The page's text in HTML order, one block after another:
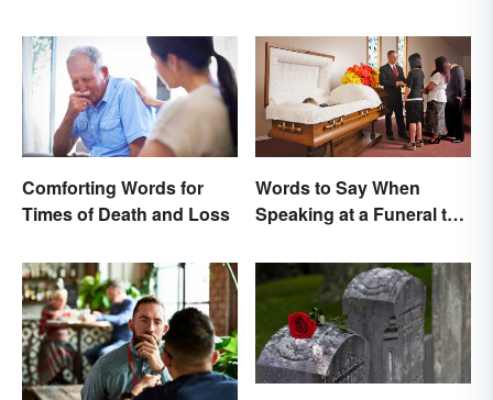
Comforting Words for
Times of Death and Loss
Words to Say When
Speaking at a Funeral to